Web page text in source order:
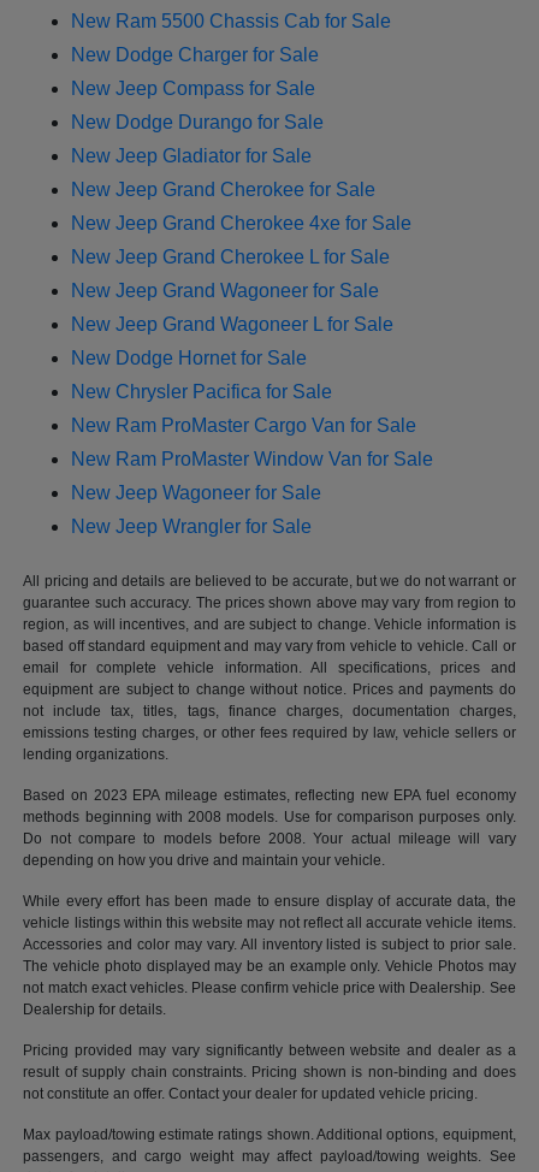
New Ram 5500 Chassis Cab for Sale
New Dodge Charger for Sale
New Jeep Compass for Sale
New Dodge Durango for Sale
New Jeep Gladiator for Sale
New Jeep Grand Cherokee for Sale
New Jeep Grand Cherokee 4xe for Sale
New Jeep Grand Cherokee L for Sale
New Jeep Grand Wagoneer for Sale
New Jeep Grand Wagoneer L for Sale
New Dodge Hornet for Sale
New Chrysler Pacifica for Sale
New Ram ProMaster Cargo Van for Sale
New Ram ProMaster Window Van for Sale
New Jeep Wagoneer for Sale
New Jeep Wrangler for Sale
All pricing and details are believed to be accurate, but we do not warrant or
guarantee such accuracy. The prices shown above may vary from region to
region, as will incentives, and are subject to change. Vehicle information is
based off standard equipment and may vary from vehicle to vehicle. Call or
email for complete vehicle information. All specifications, prices and
equipment are subject to change without notice. Prices and payments do
not include tax, titles, tags, finance charges, documentation charges,
emissions testing charges, or other fees required by law, vehicle sellers or
lending organizations.
Based on 2023 EPA mileage estimates, reflecting new EPA fuel economy
methods beginning with 2008 models. Use for comparison purposes only.
Do not compare to models before 2008. Your actual mileage will vary
depending on how you drive and maintain your vehicle.
While every effort has been made to ensure display of accurate data, the
vehicle listings within this website may not reflect all accurate vehicle items.
Accessories and color may vary. All inventory listed is subject to prior sale.
The vehicle photo displayed may be an example only. Vehicle Photos may
not match exact vehicles. Please confirm vehicle price with Dealership. See
Dealership for details.
Pricing provided may vary significantly between website and dealer as a
result of supply chain constraints. Pricing shown is non-binding and does
not constitute an offer. Contact your dealer for updated vehicle pricing.
Max payload/towing estimate ratings shown. Additional options, equipment,
passengers, and cargo weight may affect payload/towing weights. See